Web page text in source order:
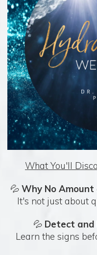
What You'll
💦 Why No
It's not just about
💦 Detect
Learn the signs